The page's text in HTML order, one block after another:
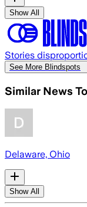
Show All
Stories
See More Blindspots
Similar News
Delaware, Ohio
Show All